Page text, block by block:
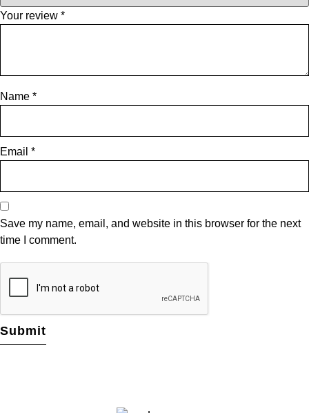
Your review *
Name *
Email *
Save my name, email, and website in this browser for the next
time I comment.